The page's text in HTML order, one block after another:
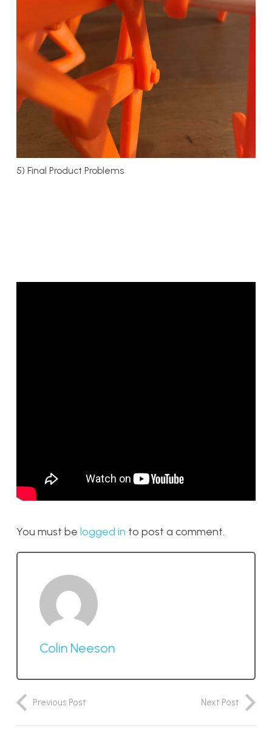
5) Final Product Problems
You must be logged in to post a comment.
Colin Neeson
Previous Post Next Post